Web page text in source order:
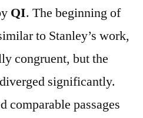
QI. The beginning of
to Stanley’s work,
congruent, but the
significantly.
comparable passages